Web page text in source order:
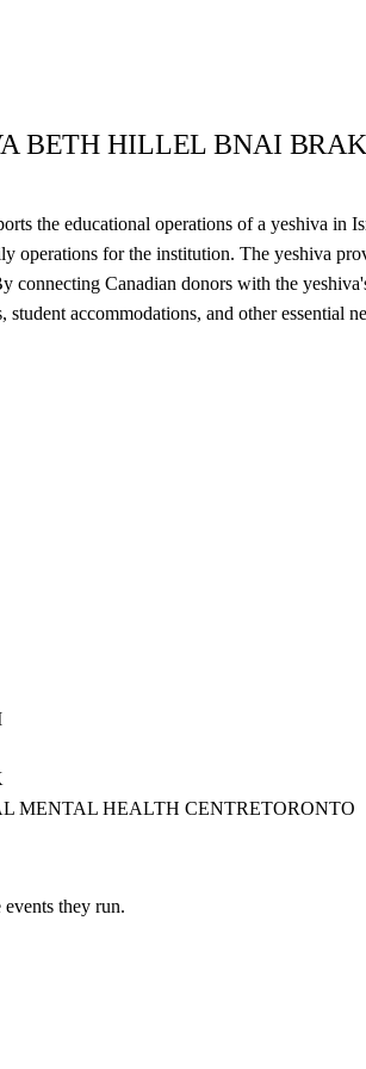
BETH HILLEL BNAI BRAK
the educational operations of a yeshiva in
operations for the institution. The yeshiva
Canadian donors with the
accommodations, and other essential
MENTAL HEALTH CENTRETORONTO
they run.